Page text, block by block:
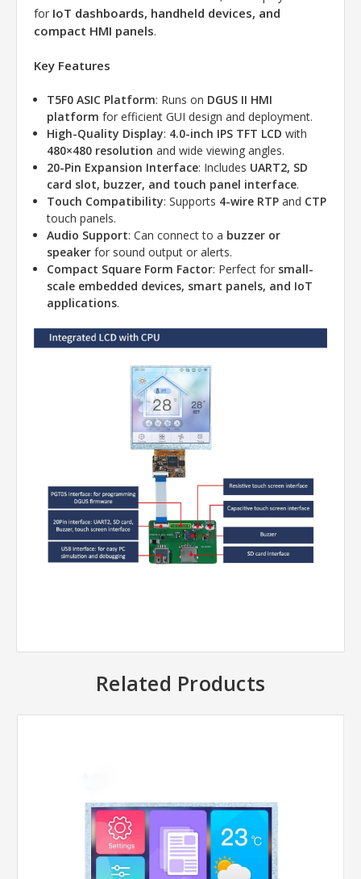
for IoT dashboards, handheld devices, and
compact HMI panels.
Key Features
T5F0 ASIC Platform: Runs on DGUS II HMI
platform for efficient GUI design and deployment.
High-Quality Display: 4.0-inch IPS TFT LCD with
480×480 resolution and wide viewing angles.
20-Pin Expansion Interface: Includes UART2, SD
card slot, buzzer, and touch panel interface.
Touch Compatibility: Supports 4-wire RTP and CTP
touch panels.
Audio Support: Can connect to a buzzer or
speaker for sound output or alerts.
Compact Square Form Factor: Perfect for small-
scale embedded devices, smart panels, and IoT
applications.
Related Products